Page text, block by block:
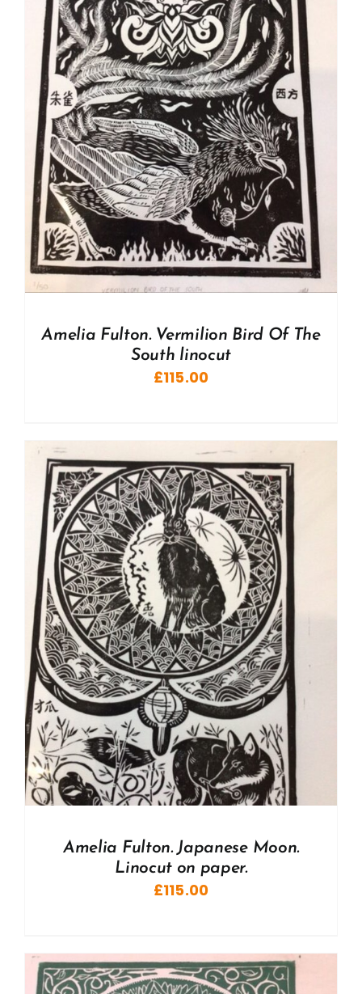
Amelia Fulton. Vermilion Bird Of The
South linocut
£115.00
Amelia Fulton. Japanese Moon.
Linocut on paper.
£115.00